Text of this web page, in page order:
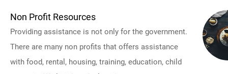
Non Profit Resources
Providing assistance is not only for the government.
There are many non profits that offers assistance
with food, rental, housing, training, education, child